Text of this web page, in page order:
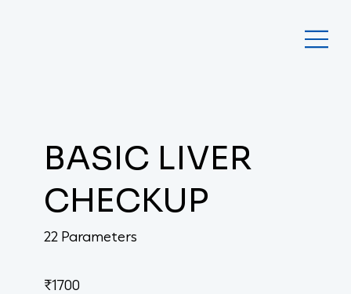
BASIC LIVER
CHECKUP
22 Parameters
₹1700